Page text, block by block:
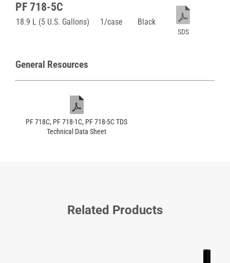
PF 718-5C
18.9 L (5 U.S. Gallons) 1/case Black
SDS
General Resources
PF 718C, PF 718-1C, PF 718-5C TDS
Technical Data Sheet
Related Products